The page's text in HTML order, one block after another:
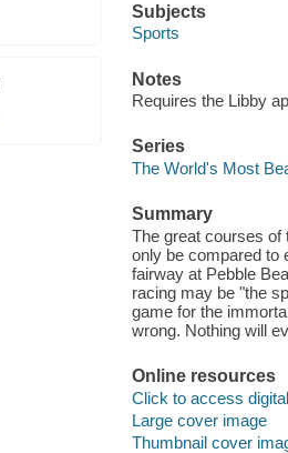
Subjects
Sports
Notes
Requires the Libby
Series
The World's Most
Summary
The great courses of
only be compared to
fairway at Pebble
racing may be "the
game for the
wrong. Nothing will
Online resources
Click to access
Large cover image
Thumbnail cover